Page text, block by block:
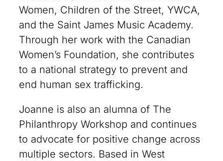
Women, Children of the Street, YWCA,
and the Saint James Music Academy.
Through her work with the Canadian
Women’s Foundation, she contributes
to a national strategy to prevent and
end human sex trafficking.
Joanne is also an alumna of The
Philanthropy Workshop and continues
to advocate for positive change across
multiple sectors. Based in West